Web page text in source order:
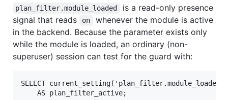
plan_filter.module_loaded
is a read-only presence
signal that reads
on
whenever the module is active
in the backend. Because the parameter exists only
while the module is loaded, an ordinary (non-
superuser) session can test for the guard with:
SELECT current_setting('plan_filter.module_loaded',